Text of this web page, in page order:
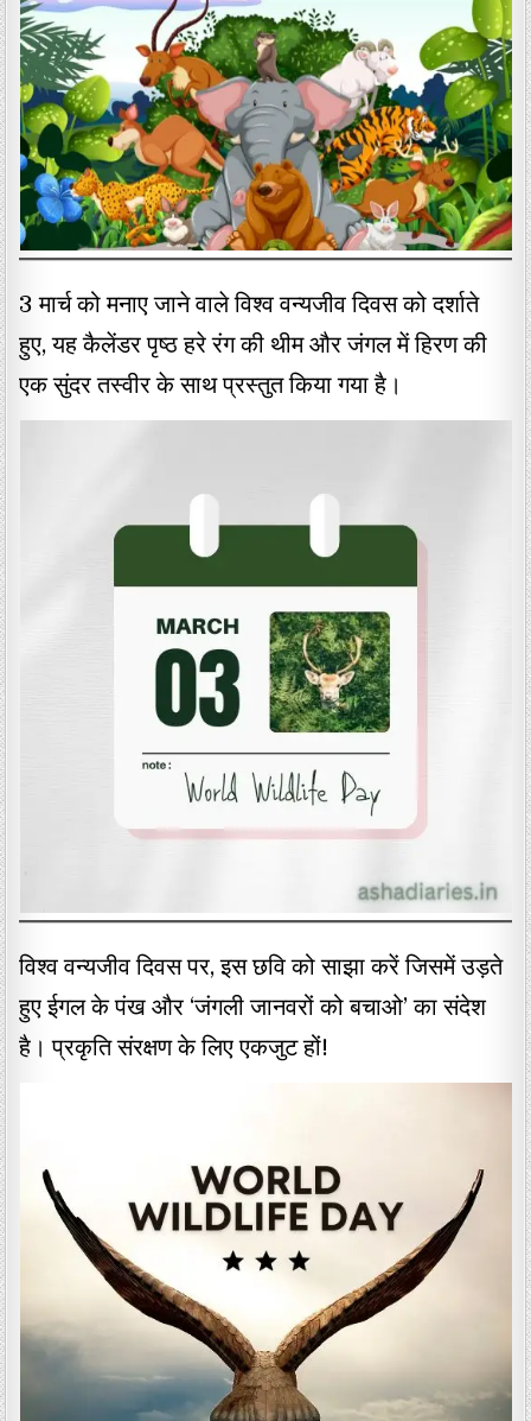
3 मार्च को मनाए जाने वाले विश्व वन्यजीव दिवस को दर्शाते
हुए, यह कैलेंडर पृष्ठ हरे रंग की थीम और जंगल में हिरण की
एक सुंदर तस्वीर के साथ प्रस्तुत किया गया है।
विश्व वन्यजीव दिवस पर, इस छवि को साझा करें जिसमें उड़ते
हुए ईगल के पंख और ‘जंगली जानवरों को बचाओ’ का संदेश
है। प्रकृति संरक्षण के लिए एकजुट हों!